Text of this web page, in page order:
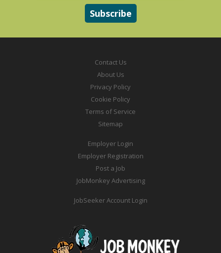
Contact Us
About Us
Privacy Policy
Cookie Policy
Terms of Service
Sitemap
Employer Login
Employer Registration
Post a Job
JobMonkey Advertising
JobSeeker Account Login